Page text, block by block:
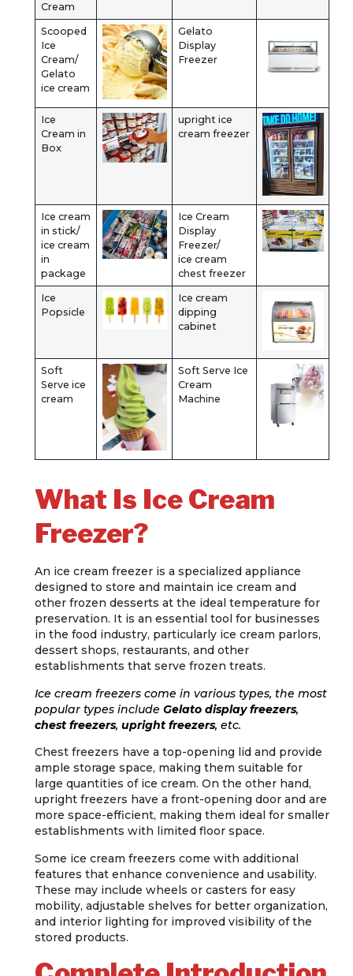
Cream
Scooped
Ice
Cream/
Gelato
ice cream
Gelato
Display
Freezer
Ice
Cream in
Box
upright ice
cream freezer
Ice cream
in stick/
ice cream
in
package
Ice Cream
Display
Freezer/
ice cream
chest freezer
Ice
Popsicle
Ice cream
dipping
cabinet
Soft
Serve ice
cream
Soft Serve Ice
Cream
Machine
What Is Ice Cream
Freezer?
An ice cream freezer is a specialized appliance
designed to store and maintain ice cream and
other frozen desserts at the ideal temperature for
preservation. It is an essential tool for businesses
in the food industry, particularly ice cream parlors,
dessert shops, restaurants, and other
establishments that serve frozen treats.
Ice cream freezers come in various types, the most
popular types include Gelato display freezers,
chest freezers, upright freezers, etc.
Chest freezers have a top-opening lid and provide
ample storage space, making them suitable for
large quantities of ice cream. On the other hand,
upright freezers have a front-opening door and are
more space-efficient, making them ideal for smaller
establishments with limited floor space.
Some ice cream freezers come with additional
features that enhance convenience and usability.
These may include wheels or casters for easy
mobility, adjustable shelves for better organization,
and interior lighting for improved visibility of the
stored products.